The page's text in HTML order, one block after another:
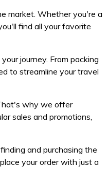
market. Whether you're a
find all your favorite
journey. From packing
to streamline your travel
why we offer
sales and promotions,
and purchasing the
your order with just a